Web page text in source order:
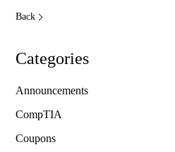
Back
Categories
Announcements
CompTIA
Coupons